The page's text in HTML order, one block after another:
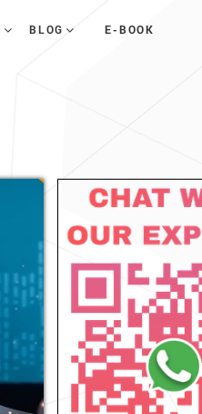
BLOG E-BOOK